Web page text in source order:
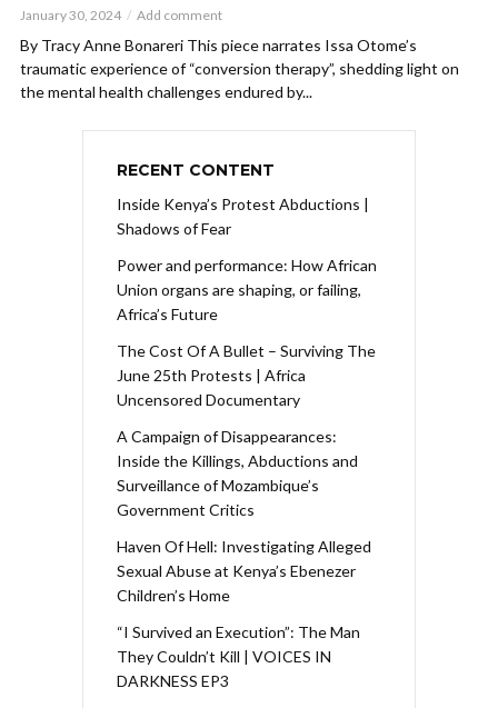
January 30, 2024 Add comment
By Tracy Anne Bonareri This piece narrates Issa Otome’s
traumatic experience of “conversion therapy”, shedding light on
the mental health challenges endured by...
RECENT CONTENT
Inside Kenya’s Protest Abductions |
Shadows of Fear
Power and performance: How African
Union organs are shaping, or failing,
Africa’s Future
The Cost Of A Bullet – Surviving The
June 25th Protests | Africa
Uncensored Documentary
A Campaign of Disappearances:
Inside the Killings, Abductions and
Surveillance of Mozambique’s
Government Critics
Haven Of Hell: Investigating Alleged
Sexual Abuse at Kenya’s Ebenezer
Children’s Home
“I Survived an Execution”: The Man
They Couldn’t Kill | VOICES IN
DARKNESS EP3